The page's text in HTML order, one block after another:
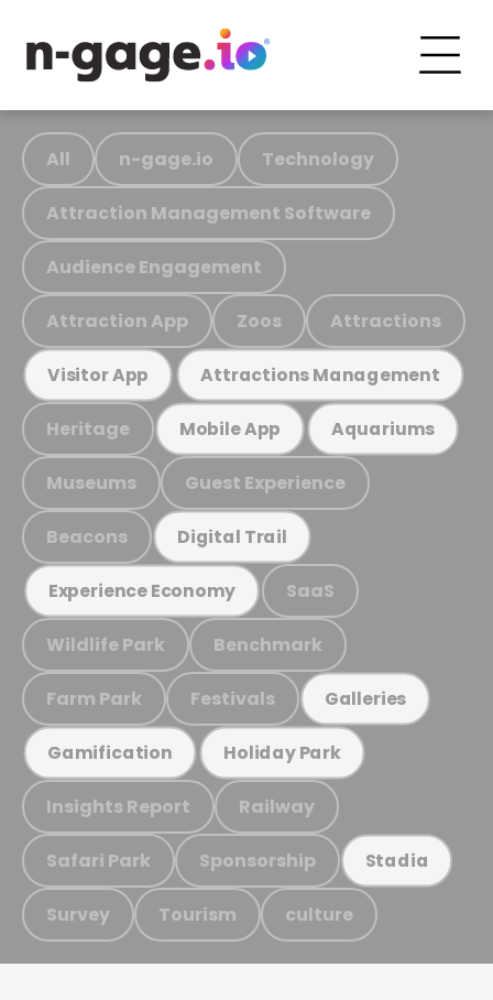
All n-gage.io Technology
Attraction Management Software
Audience Engagement
Attraction App Zoos Attractions
Visitor App Attractions Management
Heritage Mobile App Aquariums
Museums Guest Experience
Beacons Digital Trail
Experience Economy SaaS
Wildlife Park Benchmark
Farm Park Festivals Galleries
Gamification Holiday Park
Insights Report Railway
Safari Park Sponsorship Stadia
Survey Tourism culture